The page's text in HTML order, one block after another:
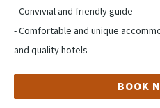
- Convivial and friendly guide
- Comfortable and unique
and quality hotels
BOOK